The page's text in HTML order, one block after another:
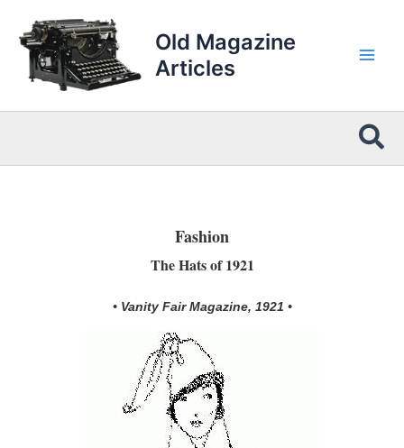
content
Old Magazine
Articles
Fashion
The Hats of 1921
• Vanity Fair Magazine, 1921 •